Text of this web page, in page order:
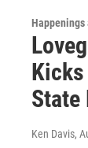
Happenings
State
Ken Davis,